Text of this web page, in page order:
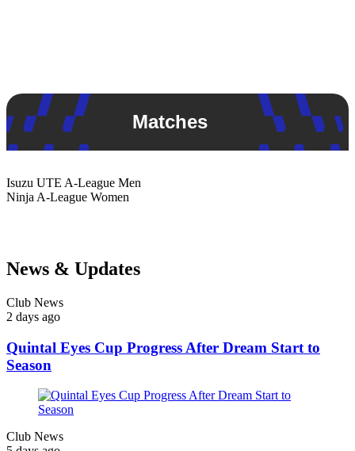
Matches
Isuzu UTE A-League Men
Ninja A-League Women
News & Updates
Club News
2 days ago
Quintal Eyes Cup Progress After Dream Start to
Season
Club News